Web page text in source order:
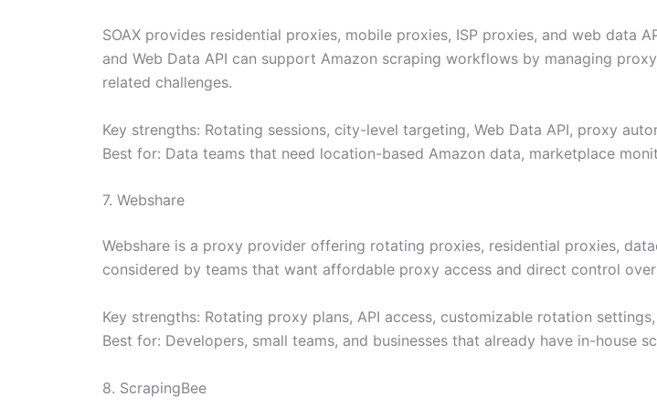
SOAX provides residential proxies, mobile proxies, ISP proxies, and web
and Web Data API can support Amazon scraping workflows by managing
related challenges.
Key strengths: Rotating sessions, city-level targeting, Web Data API, proxy
Best for: Data teams that need location-based Amazon data, marketplace
7. Webshare
Webshare is a proxy provider offering rotating proxies, residential proxies,
considered by teams that want affordable proxy access and direct control
Key strengths: Rotating proxy plans, API access, customizable rotation
Best for: Developers, small teams, and businesses that already have in-house
8. ScrapingBee